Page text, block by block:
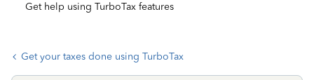
Get help using TurboTax features
Get your taxes done using TurboTax